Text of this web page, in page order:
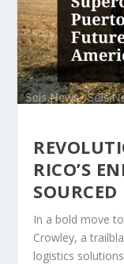
RICO’S
SOURCED
In a bold move
Crowley, a
logistics